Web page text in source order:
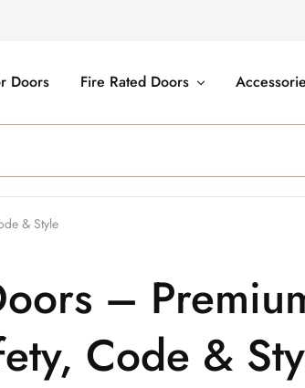
Doors Fire Rated Doors
& Style
–
Code &